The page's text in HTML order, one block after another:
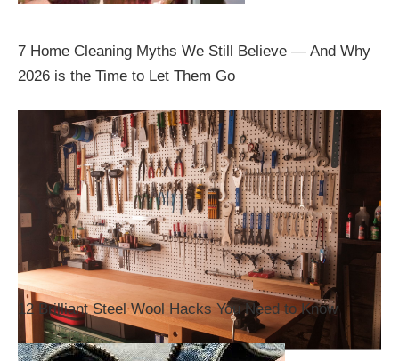
7 Home Cleaning Myths We Still Believe — And Why
2026 is the Time to Let Them Go
12 Brilliant Steel Wool Hacks You Need to Know